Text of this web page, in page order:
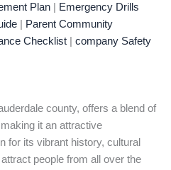
Plan
Emergency Drills
Parent Community
Checklist
company Safety
county, offers a blend of
it an attractive
for its vibrant history, cultural
people from all over the